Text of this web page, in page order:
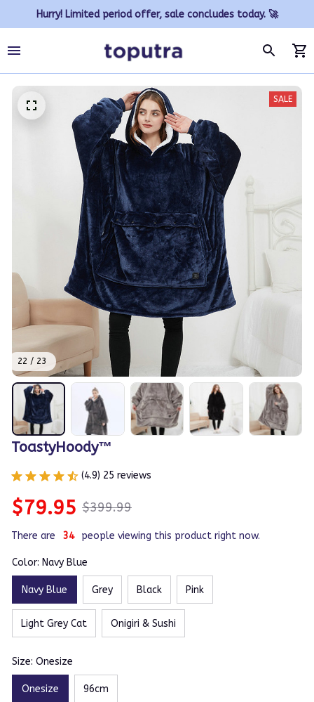
Hurry! Limited period offer, sale concludes today. 🚀
22 / 23
SALE
ToastyHoody™
(4.9) 25 reviews
$79.95 $399.99
There are 37 people viewing this product right now.
Color: Navy Blue
Navy Blue Grey Black Pink
Light Grey Cat Onigiri & Sushi
Size: Onesize
Onesize 96cm